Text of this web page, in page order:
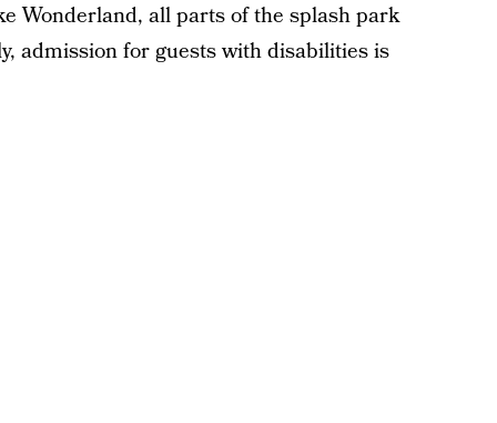
Wonderland, all parts of the splash park
admission for guests with disabilities is